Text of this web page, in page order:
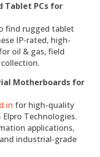
Tablet PCs for
find rugged tablet
IP-rated, high-
oil & gas, field
Motherboards for
for high-quality
Technologies.
applications,
industrial-grade